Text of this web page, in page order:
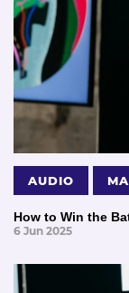
AUDIO
How to Win the
6 Jun 2025